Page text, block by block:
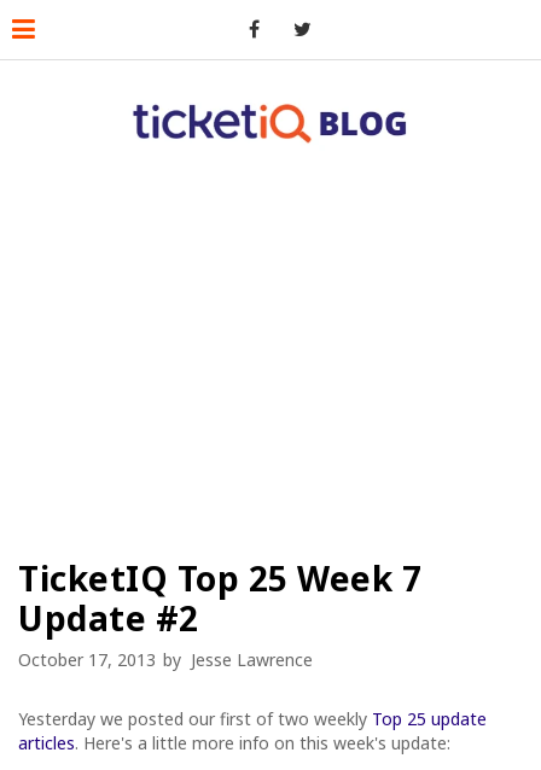
TicketIQ Top 25 Week 7
Update #2
October 17, 2013 by Jesse Lawrence
Yesterday we posted our first of two weekly Top 25 update
articles. Here's a little more info on this week's update: